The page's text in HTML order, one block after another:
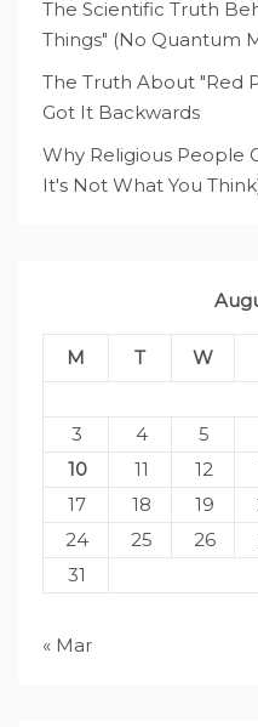
The Scientific Truth
Things" (No Quantum
The Truth About "Red
Got It Backwards
Why Religious People
It's Not What You
M T W
3
4 5
10
11 12
17
18 19
24
25 26
31
« Mar